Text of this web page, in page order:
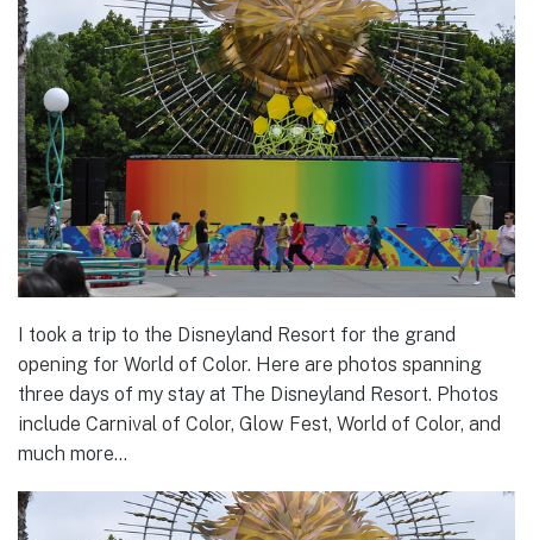
I took a trip to the Disneyland Resort for the grand
opening for World of Color. Here are photos spanning
three days of my stay at The Disneyland Resort. Photos
include Carnival of Color, Glow Fest, World of Color, and
much more…